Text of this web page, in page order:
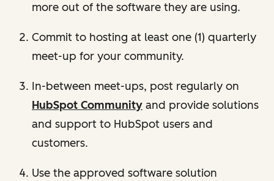
more out of the software they are using.
Commit to hosting at least one (1) quarterly
meet-up for your community.
In-between meet-ups, post regularly on
HubSpot Community and provide solutions
and support to HubSpot users and
customers.
Use the approved software solution